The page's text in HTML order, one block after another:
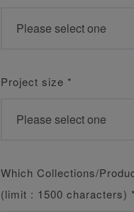
Project size *
Which Collections/
(limit : 1500 characters) *